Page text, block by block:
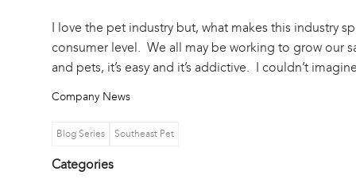
I love the pet industry but, what makes this industry
consumer level. We all may be working to grow our
and pets, it’s easy and it’s addictive. I couldn’t
Company News
Blog Series Southeast Pet
Categories